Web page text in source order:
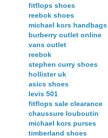
fitflops shoes
reebok shoes
michael kors handbags
burberry outlet online
vans outlet
reebok
stephen curry shoes
hollister uk
asics shoes
levis 501
fitflops sale clearance
chaussure louboutin
michael kors purses
timberland shoes